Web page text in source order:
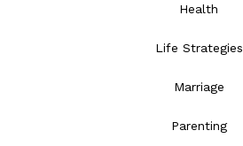
Health
Life Strategies
Marriage
Parenting